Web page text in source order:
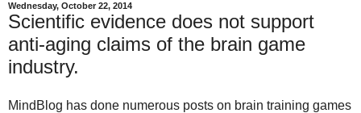
Wednesday, October 22, 2014
Scientific evidence does not support
anti-aging claims of the brain game
industry.
MindBlog has done numerous posts on brain training games